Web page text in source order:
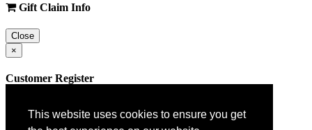
This website uses cookies to ensure you get
Gift Claim Info
Close
×
Customer Register